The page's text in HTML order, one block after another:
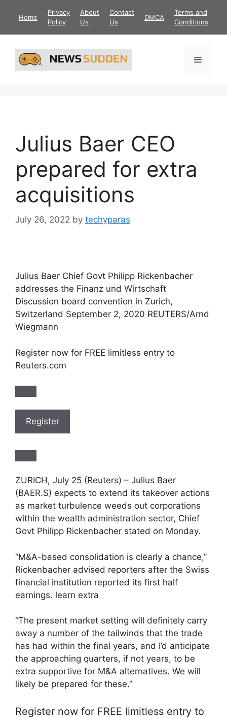
Home
Privacy
Policy
About
Us
Contact
Us
DMCA
Terms and
Conditions
Menu
Julius Baer CEO
prepared for extra
acquisitions
July 26, 2022 by techyparas
Julius Baer Chief Govt Philipp Rickenbacher
addresses the Finanz und Wirtschaft
Discussion board convention in Zurich,
Switzerland September 2, 2020 REUTERS/Arnd
Wiegmann
Register now for FREE limitless entry to
Reuters.com
Register
ZURICH, July 25 (Reuters) – Julius Baer
(BAER.S) expects to extend its takeover actions
as market turbulence weeds out corporations
within the wealth administration sector, Chief
Govt Philipp Rickenbacher stated on Monday.
“M&A-based consolidation is clearly a chance,”
Rickenbacher advised reporters after the Swiss
financial institution reported its first half
earnings. learn extra
“The present market setting will definitely carry
away a number of the tailwinds that the trade
has had within the final years, and I’d anticipate
the approaching quarters, if not years, to be
extra supportive for M&A alternatives. We will
likely be prepared for these.”
Register now for FREE limitless entry to